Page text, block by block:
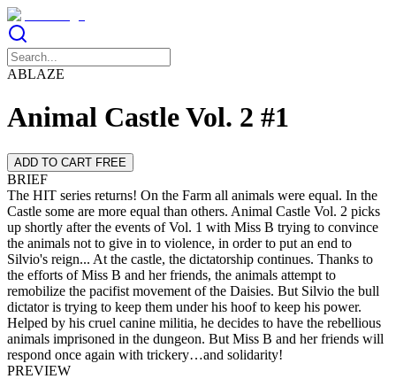
ABLAZE
Animal Castle Vol. 2 #1
ADD TO CART FREE
BRIEF
The HIT series returns! On the Farm all animals were equal. In the
Castle some are more equal than others. Animal Castle Vol. 2 picks
up shortly after the events of Vol. 1 with Miss B trying to convince
the animals not to give in to violence, in order to put an end to
Silvio's reign... At the castle, the dictatorship continues. Thanks to
the efforts of Miss B and her friends, the animals attempt to
remobilize the pacifist movement of the Daisies. But Silvio the bull
dictator is trying to keep them under his hoof to keep his power.
Helped by his cruel canine militia, he decides to have the rebellious
animals imprisoned in the dungeon. But Miss B and her friends will
respond once again with trickery…and solidarity!
PREVIEW